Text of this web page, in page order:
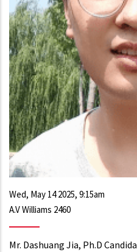
Wed, May 14 2025, 9:15am
A.V Williams 2460
Mr. Dashuang Jia, Ph.D